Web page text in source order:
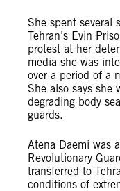
She spent several
Tehran’s Evin
protest at her
media she was
over a period of a
She also says she
degrading body
guards.
Atena Daemi was
Revolutionary
transferred to
conditions of